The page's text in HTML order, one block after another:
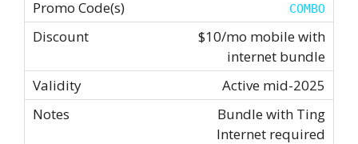
COMBO
$10/mo mobile with
internet bundle
Active mid-2025
Bundle with Ting
Internet required